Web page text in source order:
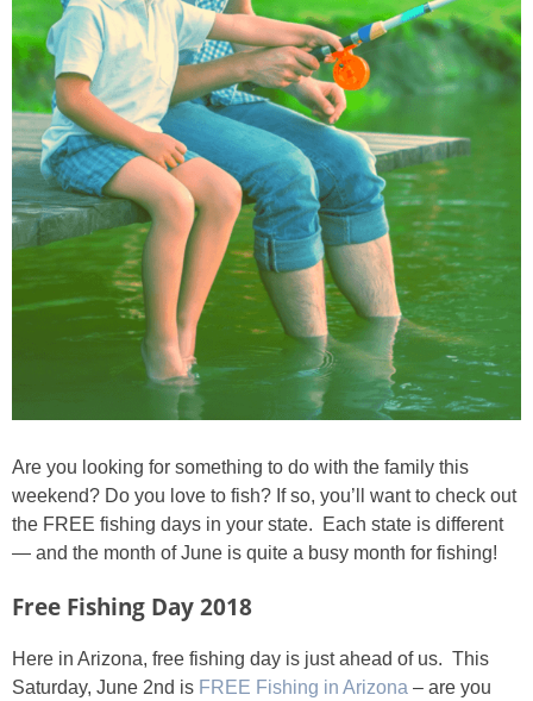
Are you looking for something to do with the family this
weekend? Do you love to fish? If so, you’ll want to check out
the FREE fishing days in your state. Each state is different
— and the month of June is quite a busy month for fishing!
Free Fishing Day 2018
Here in Arizona, free fishing day is just ahead of us. This
Saturday, June 2nd is FREE Fishing in Arizona – are you